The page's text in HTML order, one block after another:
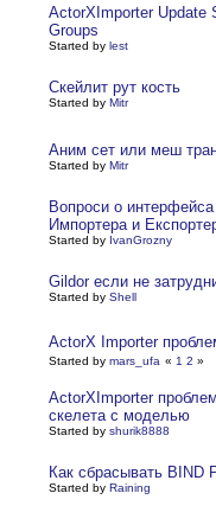
ActorXImporter Update
Groups
Started by lest
Скейлит рут кость
Started by Mitr
Аним сет или меш
Started by Mitr
Вопроси о
Импортера и
Started by IvanGrozny
Gildor если не
Started by Shell
ActorX Importer
Started by mars_ufa « 1 2 »
ActorXImporter
скелета с моделью
Started by shurik8888
Как сбрасывать BIND
Started by Raining